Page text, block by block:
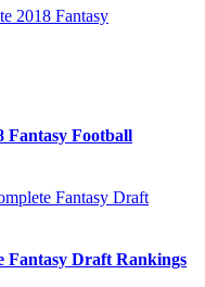
Fantasy Football
Fantasy Draft Rankings